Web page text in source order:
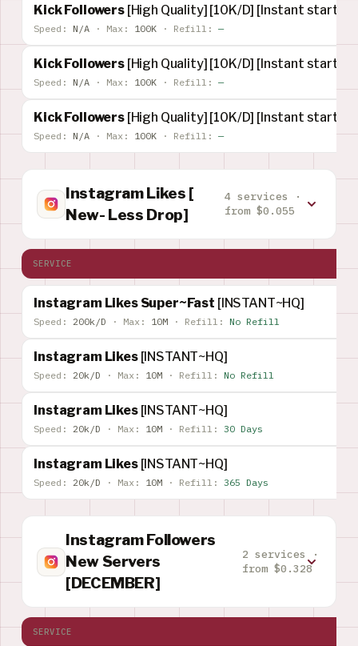
Kick Followers [High Quality] [10K/D] [Instant start]
Speed: N/A · Max: 100K · Refill: —
Kick Followers [High Quality] [10K/D] [Instant start]
Speed: N/A · Max: 100K · Refill: —
Kick Followers [High Quality] [10K/D] [Instant start]
Speed: N/A · Max: 100K · Refill: —
Instagram Likes [
New- Less Drop]
4 services ·
from $0.055
SERVICE
Instagram Likes Super~Fast [INSTANT~HQ]
Speed: 200k/D · Max: 10M · Refill: No Refill
Instagram Likes [INSTANT~HQ]
Speed: 20k/D · Max: 10M · Refill: No Refill
Instagram Likes [INSTANT~HQ]
Speed: 20k/D · Max: 10M · Refill: 30 Days
Instagram Likes [INSTANT~HQ]
Speed: 20k/D · Max: 10M · Refill: 365 Days
Instagram Followers
New Servers
[DECEMBER]
2 services ·
from $0.328
SERVICE